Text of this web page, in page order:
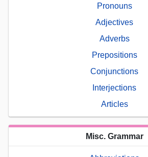
Pronouns
Adjectives
Adverbs
Prepositions
Conjunctions
Interjections
Articles
Misc. Grammar